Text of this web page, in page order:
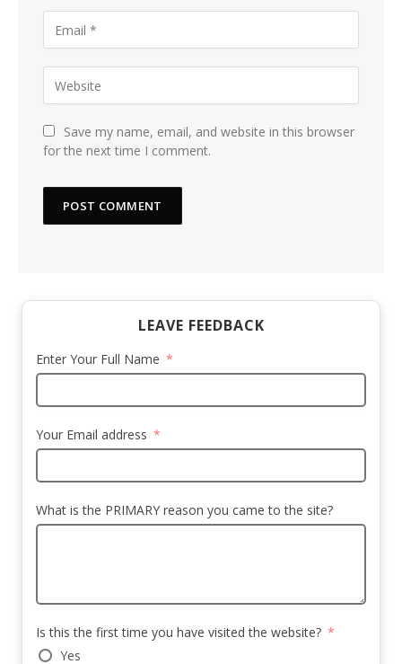
Save my name, email, and website in this browser
for the next time I comment.
LEAVE FEEDBACK
Enter Your Full Name
Your Email address
What is the PRIMARY reason you came to the site?
Is this the first time you have visited the website?
Yes